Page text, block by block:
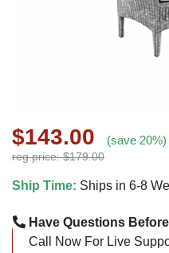
$143.00 (save 20%)
reg.price: $179.00
Ship Time: Ships in 6-8
Have Questions
Call Now For Live